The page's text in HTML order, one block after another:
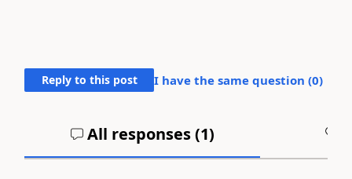
Reply to this post I have the same question (0)
All responses (1)